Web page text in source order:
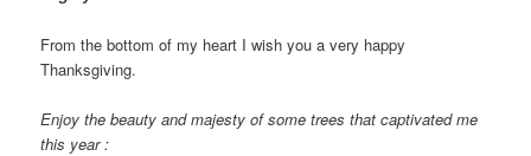
From the bottom of my heart I wish you a very happy
Thanksgiving.
Enjoy the beauty and majesty of some trees that captivated me
this year :